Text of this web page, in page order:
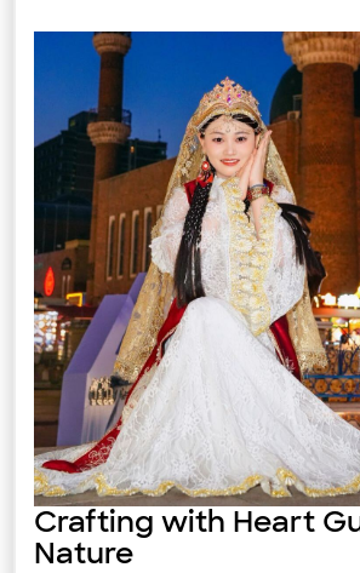
Crafting with Heart
Nature